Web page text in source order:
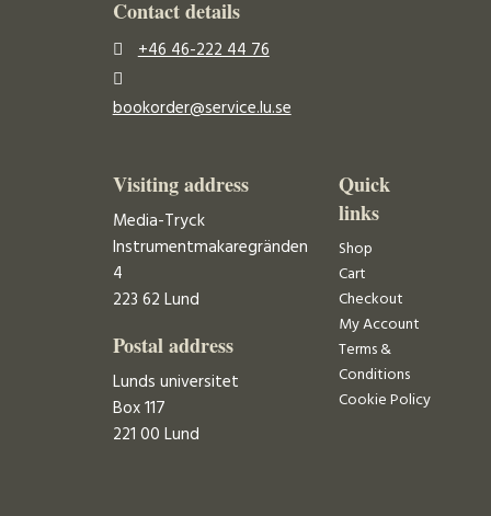
Contact details
+46 46-222 44 76
bookorder@service.lu.se
Visiting address
Media-Tryck
Instrumentmakaregränden
4
223 62 Lund
Postal address
Lunds universitet
Box 117
221 00 Lund
Quick
links
Shop
Cart
Checkout
My Account
Terms &
Conditions
Cookie Policy